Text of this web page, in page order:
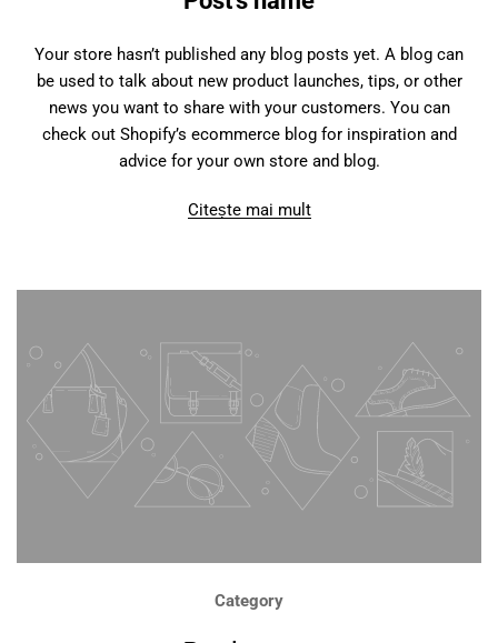
Your store hasn’t published any blog posts yet. A blog can
be used to talk about new product launches, tips, or other
news you want to share with your customers. You can
check out Shopify’s ecommerce blog for inspiration and
advice for your own store and blog.
Citește mai mult
Category